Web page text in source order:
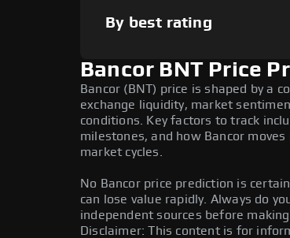
By best rating
Bancor BNT Price
Bancor (BNT) price is shaped by a
exchange liquidity, market
conditions. Key factors to track
milestones, and how Bancor
market cycles.
No Bancor price prediction is
can lose value rapidly. Always do
independent sources before
Disclaimer: This content is for